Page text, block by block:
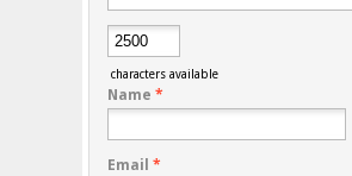
characters available
Name *
Email *